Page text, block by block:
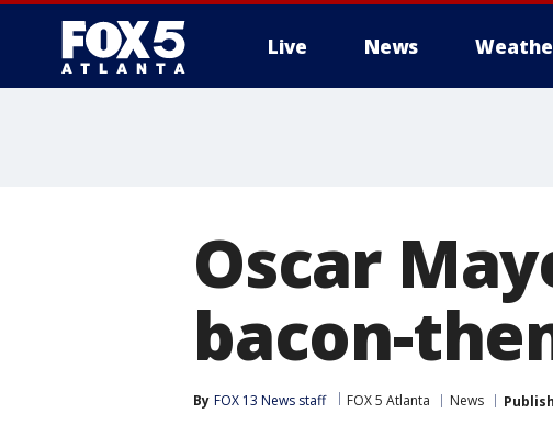
Live News
Oscar
bacon-
By FOX 13 News staff FOX 5 Atlanta News